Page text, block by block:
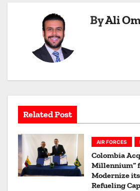
t
i
o
n
ByAli
Related Post
AIR FORCES
Colombia
Millennium”
Modernize
Refueling